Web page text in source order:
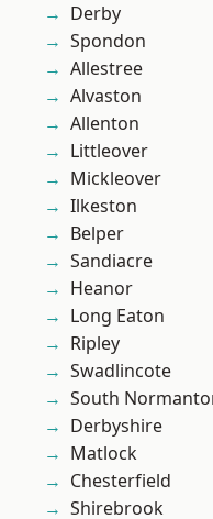
Derby
Spondon
Allestree
Alvaston
Allenton
Littleover
Mickleover
Ilkeston
Belper
Sandiacre
Heanor
Long Eaton
Ripley
Swadlincote
South
Derbyshire
Matlock
Chesterfield
Shirebrook